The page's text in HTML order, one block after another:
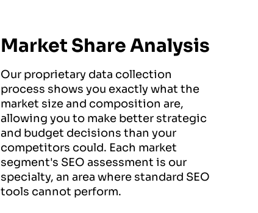
Market Share Analysis
Our proprietary data collection
process shows you exactly what the
market size and composition are,
allowing you to make better strategic
and budget decisions than your
competitors could. Each market
segment's SEO assessment is our
specialty, an area where standard SEO
tools cannot perform.